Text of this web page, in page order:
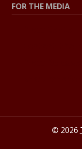
FOR THE MEDIA
© 2026